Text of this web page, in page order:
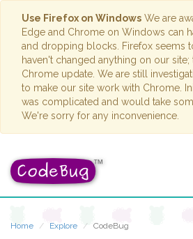
Use Firefox on Windows We are
Edge and Chrome on Windows can
and dropping blocks. Firefox seems
haven't changed anything on our
Chrome update. We are still
to make our site work with Chrome.
was complicated and would take
We're sorry for any inconvenience.
Home Explore CodeBug